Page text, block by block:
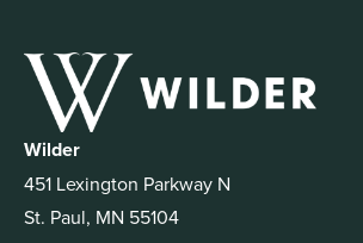
Wilder
451 Lexington Parkway N
St. Paul, MN 55104